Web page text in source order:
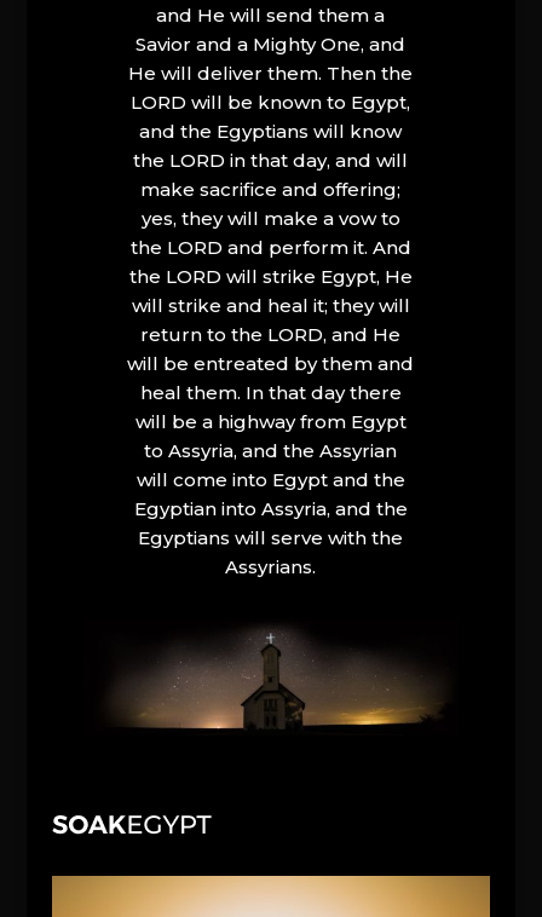
and He will send them a
Savior and a Mighty One, and
He will deliver them. Then the
LORD will be known to Egypt,
and the Egyptians will know
the LORD in that day, and will
make sacrifice and offering;
yes, they will make a vow to
the LORD and perform it. And
the LORD will strike Egypt, He
will strike and heal it; they will
return to the LORD, and He
will be entreated by them and
heal them. In that day there
will be a highway from Egypt
to Assyria, and the Assyrian
will come into Egypt and the
Egyptian into Assyria, and the
Egyptians will serve with the
Assyrians.